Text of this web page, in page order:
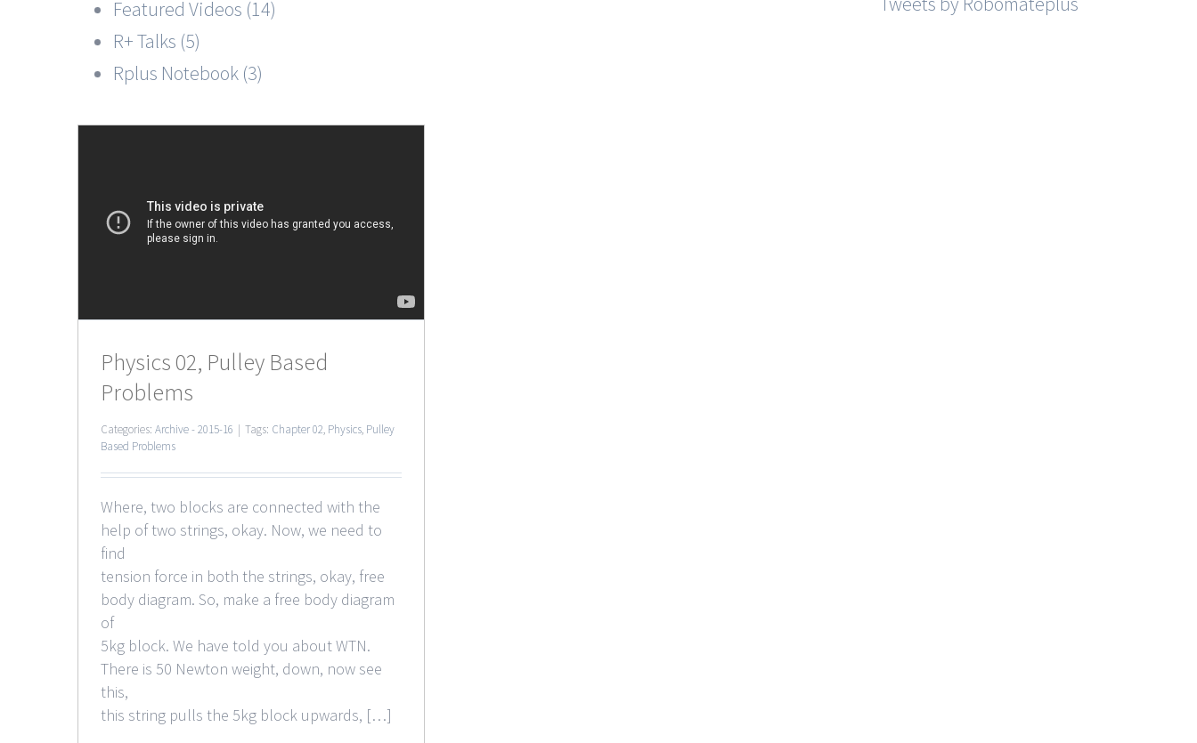
Featured Videos (14)
R+ Talks (5)
Rplus Notebook (3)
Physics 02, Pulley Based
Problems
Categories: Archive - 2015-16 Tags: Chapter 02, Physics, Pulley
Based Problems
Where, two blocks are connected with the
help of two strings, okay. Now, we need to
find
tension force in both the strings, okay, free
body diagram. So, make a free body diagram
of
5kg block. We have told you about WTN.
There is 50 Newton weight, down, now see
this,
this string pulls the 5kg block upwards, […]